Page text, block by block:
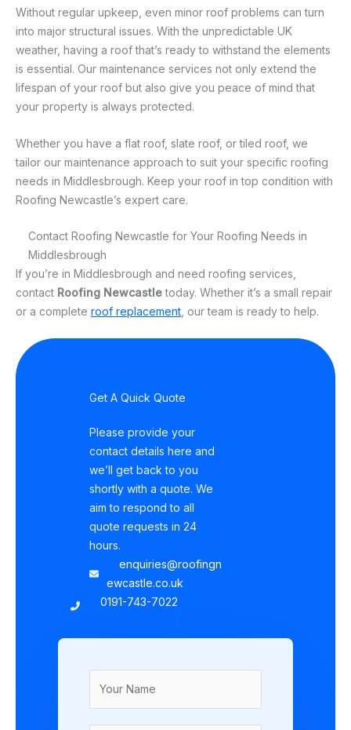
Without regular upkeep, even minor roof problems can turn
into major structural issues. With the unpredictable UK
weather, having a roof that’s ready to withstand the elements
is essential. Our maintenance services not only extend the
lifespan of your roof but also give you peace of mind that
your property is always protected.
Whether you have a flat roof, slate roof, or tiled roof, we
tailor our maintenance approach to suit your specific roofing
needs in Middlesbrough. Keep your roof in top condition with
Roofing Newcastle’s expert care.
Contact Roofing Newcastle for Your Roofing Needs in
Middlesbrough
If you’re in Middlesbrough and need roofing services,
contact Roofing Newcastletoday. Whether it’s a small repair
or a complete roof replacement , our team is ready to help.
Get A Quick Quote
Please provide your
contact details here and
we’ll get back to you
shortly with a quote. We
aim to respond to all
quote requests in 24
hours.
enquiries@roofingn
ewcastle.co.uk
0191-743-7022